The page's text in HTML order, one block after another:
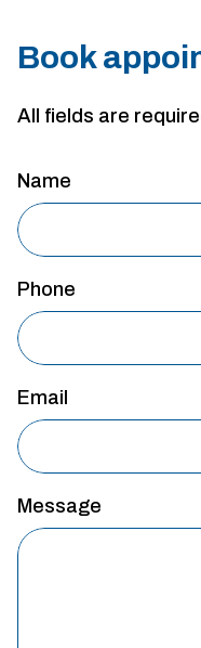
Book
All fields are
Name
Phone
Email
Message